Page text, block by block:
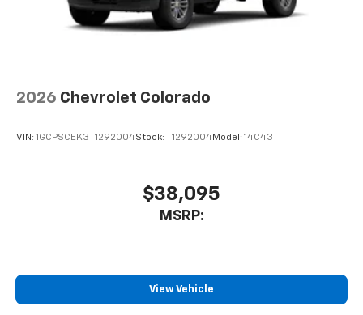
2026 Chevrolet Colorado
VIN: 1GCPSCEK3T1292004Stock: T1292004Model: 14C43
$38,095
MSRP:
View Vehicle